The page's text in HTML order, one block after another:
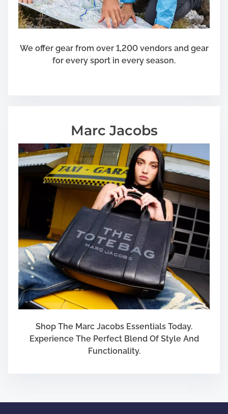
We offer gear from over 1,200 vendors and gear
for every sport in every season.
Marc Jacobs
Shop The Marc Jacobs Essentials Today.
Experience The Perfect Blend Of Style And
Functionality.